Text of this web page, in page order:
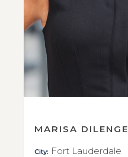
MARISA DILENGE
City: Fort Lauderdale